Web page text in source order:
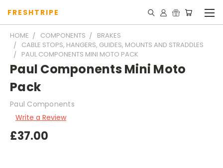
FRESHTRIPE
HOME COMPONENTS
BRAKES
CABLE STOPS, HANGERS, GUIDES, MOUNTS AND STRADDLES
PAUL COMPONENTS MINI MOTO PACK
Paul Components Mini Moto
Pack
Paul Components
Write a Review
£37.00